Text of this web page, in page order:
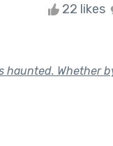
22 likes
haunted. Whether